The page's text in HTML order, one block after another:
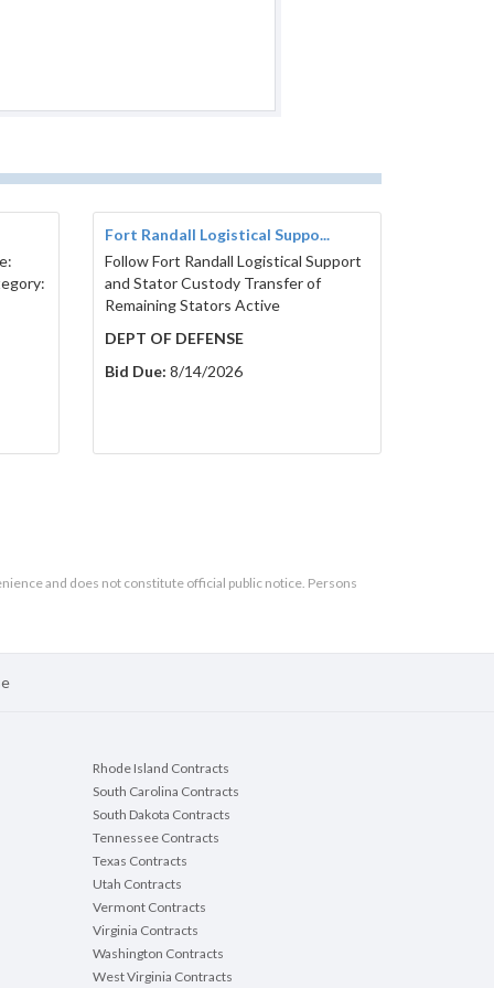
Fort Randall Logistical Suppo...
Follow Fort Randall Logistical Support
and Stator Custody Transfer of
Remaining Stators Active
DEPT OF DEFENSE
Bid Due: 8/14/2026
and does not constitute official public notice. Persons
Rhode Island Contracts
South Carolina Contracts
South Dakota Contracts
Tennessee Contracts
Texas Contracts
Utah Contracts
Vermont Contracts
Virginia Contracts
Washington Contracts
West Virginia Contracts